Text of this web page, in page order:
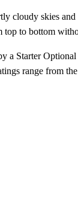
cloudy skies
to bottom
Starter
range from